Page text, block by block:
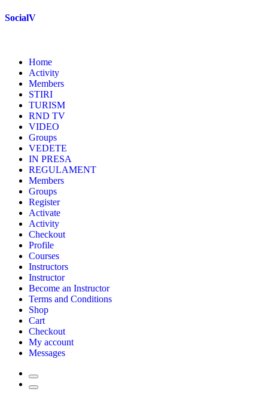
Skip
SocialV
Home
Activity
Members
STIRI
TURISM
RND TV
VIDEO
Groups
VEDETE
IN PRESA
REGULAMENT
Members
Groups
Register
Activate
Activity
Checkout
Profile
Courses
Instructors
Instructor
Become an Instructor
Terms and Conditions
Shop
Cart
Checkout
My account
Messages